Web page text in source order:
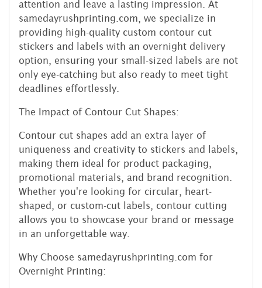
attention and leave a lasting impression. At
samedayrushprinting.com, we specialize in
providing high-quality custom contour cut
stickers and labels with an overnight delivery
option, ensuring your small-sized labels are not
only eye-catching but also ready to meet tight
deadlines effortlessly.
The Impact of Contour Cut Shapes:
Contour cut shapes add an extra layer of
uniqueness and creativity to stickers and labels,
making them ideal for product packaging,
promotional materials, and brand recognition.
Whether you're looking for circular, heart-
shaped, or custom-cut labels, contour cutting
allows you to showcase your brand or message
in an unforgettable way.
Why Choose samedayrushprinting.com for
Overnight Printing: